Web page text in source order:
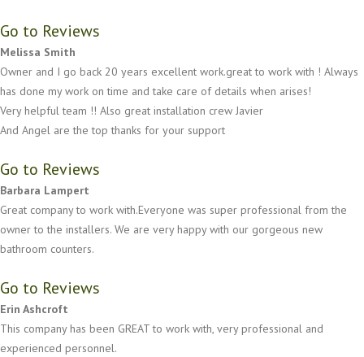
Go to Reviews
Melissa Smith
Owner and I go back 20 years excellent work.great to work with ! Always
has done my work on time and take care of details when arises!
Very helpful team !! Also great installation crew Javier
And Angel are the top thanks for your support
Go to Reviews
Barbara Lampert
Great company to work with.Everyone was super professional from the
owner to the installers. We are very happy with our gorgeous new
bathroom counters.
Go to Reviews
Erin Ashcroft
This company has been GREAT to work with, very professional and
experienced personnel.